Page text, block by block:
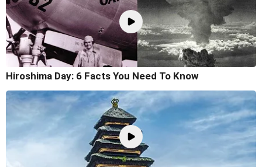
Hiroshima Day: 6 Facts You Need To Know